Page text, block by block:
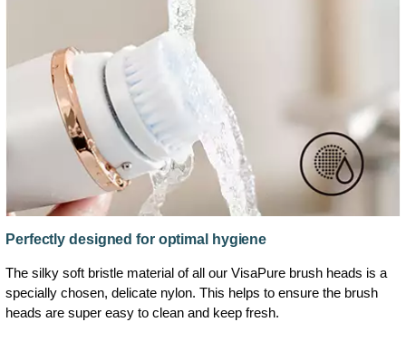
Perfectly designed for optimal hygiene
The silky soft bristle material of all our VisaPure brush heads is a
specially chosen, delicate nylon. This helps to ensure the brush
heads are super easy to clean and keep fresh.